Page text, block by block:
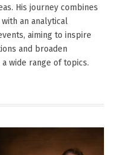
His journey combines
an analytical
aiming to inspire
and broaden
wide range of topics.